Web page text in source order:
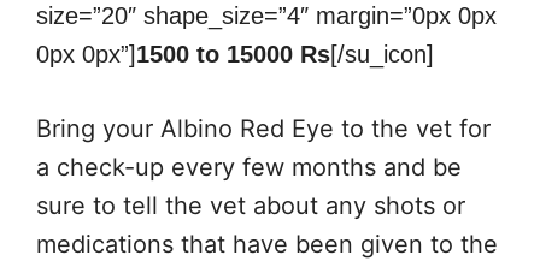
size=”20″ shape_size=”4″ margin=”0px 0px
0px 0px”]1500 to 15000 Rs[/su_icon]
Bring your Albino Red Eye to the vet for
a check-up every few months and be
sure to tell the vet about any shots or
medications that have been given to the